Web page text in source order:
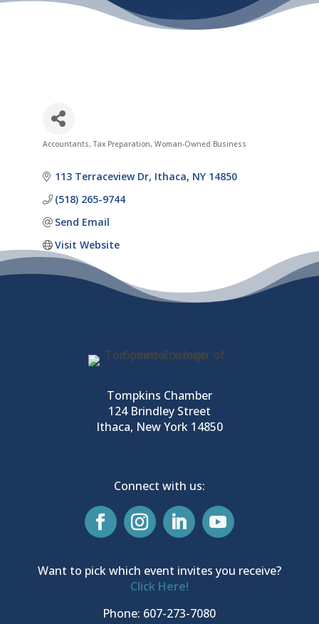
Categories
Accountants Tax Preparation Woman-Owned Business
113 Terraceview Dr Ithaca NY 14850
(518) 265-9744
Send Email
Visit Website
Tompkins Chamber
124 Brindley Street
Ithaca, New York 14850
Connect with us:
Want to pick which event invites you receive?
Click Here!
Phone: 607-273-7080